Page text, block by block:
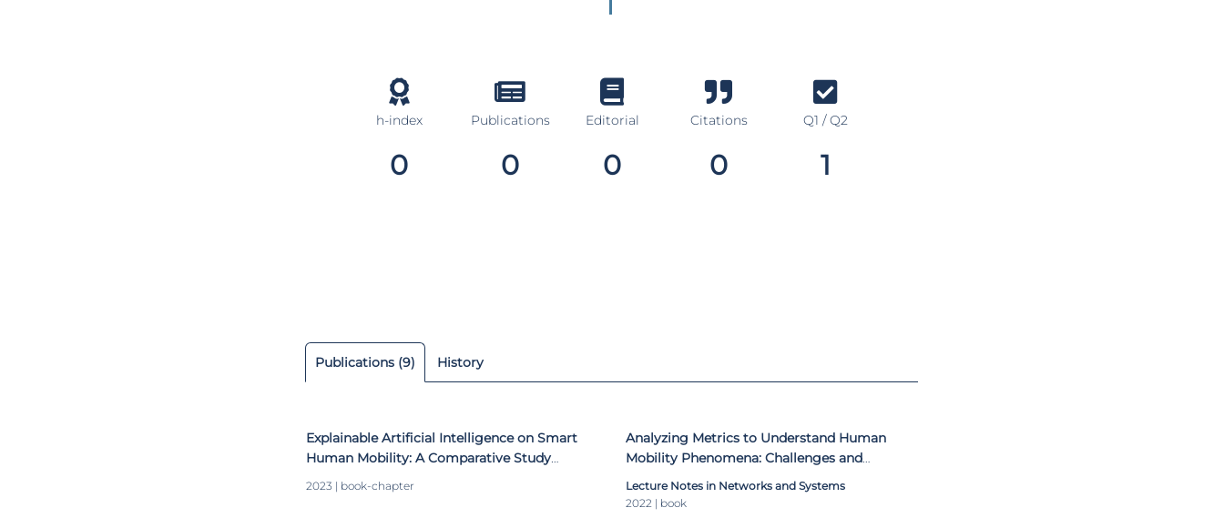
h-index
0
Publications
0
Editorial
0
Citations
0
Q1 / Q2
1
Publications (9) History
Explainable Artificial Intelligence on Smart
Human Mobility: A Comparative Study
Approach
2023 | book-chapter
Analyzing Metrics to Understand Human
Mobility Phenomena: Challenges and
Solutions
Lecture Notes in Networks and Systems
2022 | book